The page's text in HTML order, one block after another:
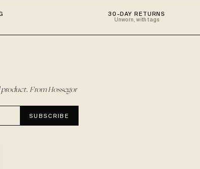
30-DAY RETURNS
Unworn, with tags
From Hossegor
SUBSCRIBE